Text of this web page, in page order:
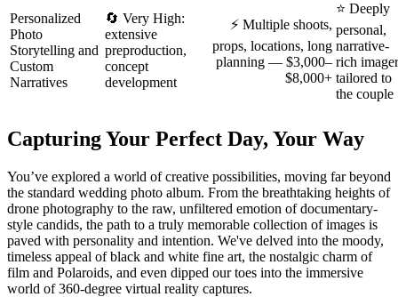
Personalized
Photo
Storytelling and
Custom
Narratives
🔄 Very High:
extensive
preproduction,
concept
development
⚡ Multiple shoots,
props, locations, long
planning — $3,000–
$8,000+
⭐ Deeply
personal,
narrative-
rich
tailored to
the couple
Capturing Your Perfect Day, Your Way
You’ve explored a world of creative possibilities, moving far beyond
the standard wedding photo album. From the breathtaking heights of
drone photography to the raw, unfiltered emotion of documentary-
style candids, the path to a truly memorable collection of images is
paved with personality and intention. We've delved into the moody,
timeless appeal of black and white fine art, the nostalgic charm of
film and Polaroids, and even dipped our toes into the immersive
world of 360-degree virtual reality captures.